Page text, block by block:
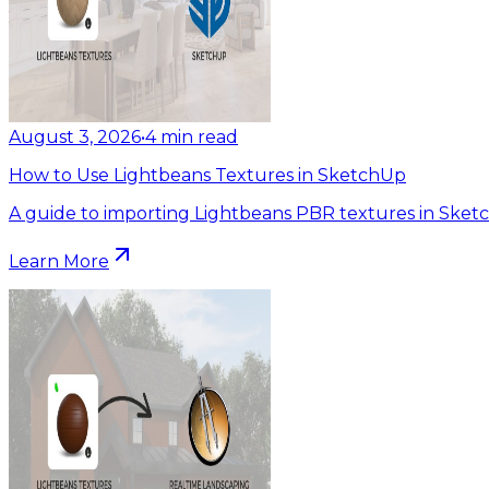
August 3, 2026•4 min read
How to Use Lightbeans Textures in SketchUp
A guide to importing Lightbeans PBR textures in
Learn More